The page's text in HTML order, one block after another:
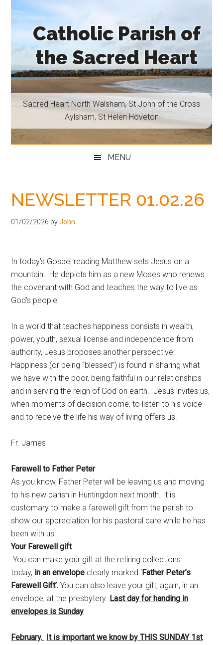
content
secondary
primary
sidebar
footer
Catholic Parish of
the Sacred Heart
Sacred
Heart
North
John
St
Helen
Sacred Heart North Walsham, St John of the Cross
Aylsham, St Helen Hoveton
MENU
NEWSLETTER 01.02.26
01/02/2026 byJohn
In today’s Gospel reading Matthew sets Jesus on a
mountain. He depicts him as a new Moses who renews
the covenant with God and teaches the way to live as
God’s people.
In a world that teaches happiness consists in wealth,
power, youth, sexual license and independence from
authority, Jesus proposes another perspective.
Happiness (or being “blessed”) is found in sharing what
we have with the poor, being faithful in our relationships
and in serving the reign of God on earth. Jesus invites us,
when moments of decision come, to listen to his voice
and to receive the life his way of living offers us.
Fr. James
Farewell to Father Peter
As you know, Father Peter will be leaving us and moving
to his new parish in Huntingdon next month. It is
customary to make a farewell gift from the parish to
show our appreciation for his pastoral care while he has
been with us.
Your Farewell gift
You can make your gift at the retiring collections
today, in an envelope clearly marked ‘Father Peter’s
Farewell Gift’.You can also leave your gift, again, in an
envelope, at the presbytery. Last day for handing in
envelopes is Sunday
February. It is important we know by THIS SUNDAY 1st